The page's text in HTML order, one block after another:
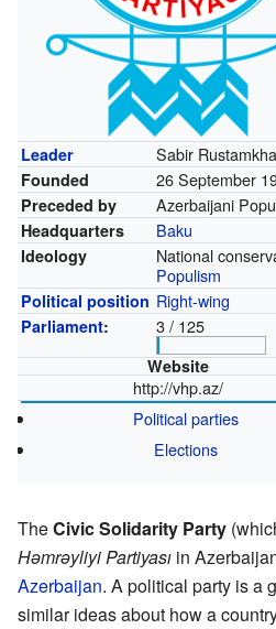
Leader Sabir
Founded 26 September
Preceded by Azerbaijani
Headquarters Baku
Ideology
National
Populism
Political position Right-wing
Parliament: 3 / 125
Website
http://vhp.az/
Political parties
Elections
TheCivic Solidarity Party
Həmrəyliyi Partiyası in
Azerbaijan. A political party is a
similar ideas about how a